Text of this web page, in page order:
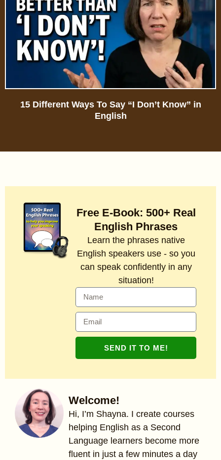
15 Different Ways To Say “I Don’t Know” in
English
Welcome!
Hi, I’m Shayna. I create courses
helping English as a Second
Language learners become more
fluent in just a few minutes a day
Free E-Book: 500+ Real
English Phrases
Learn the phrases native
English speakers use - so you
can speak confidently in any
situation!
SEND IT TO ME!